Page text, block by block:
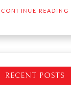
CONTINUE READING
RECENT POSTS